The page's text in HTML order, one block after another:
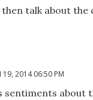
talk about
19, 2014 06:50 PM
sentiments about